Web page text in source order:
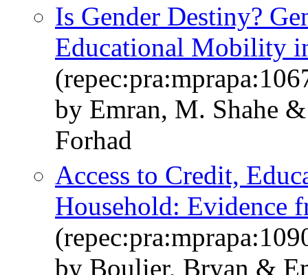
Is Gender Destiny?
Educational Mobility
by Emran, M. Shahe
Forhad
Access to Credit,
Household: Evidence
by Boulier, Bryan &